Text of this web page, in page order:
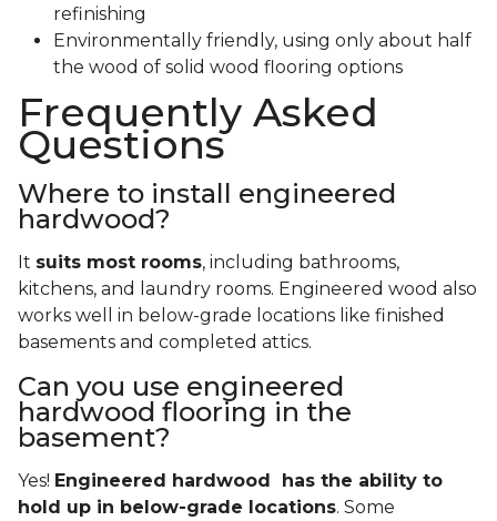
refinishing
Environmentally friendly, using only about half
the wood of solid wood flooring options
Frequently Asked
Questions
Where to install engineered
hardwood?
It suits most rooms, including bathrooms,
kitchens, and laundry rooms. Engineered wood also
works well in below-grade locations like finished
basements and completed attics.
Can you use engineered
hardwood flooring in the
basement?
Yes! Engineered hardwood has the ability to
hold up in below-grade locations. Some